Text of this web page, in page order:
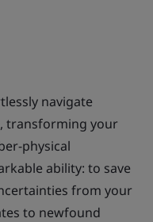
navigate
transforming your
physical
ability: to save
from your
to newfound